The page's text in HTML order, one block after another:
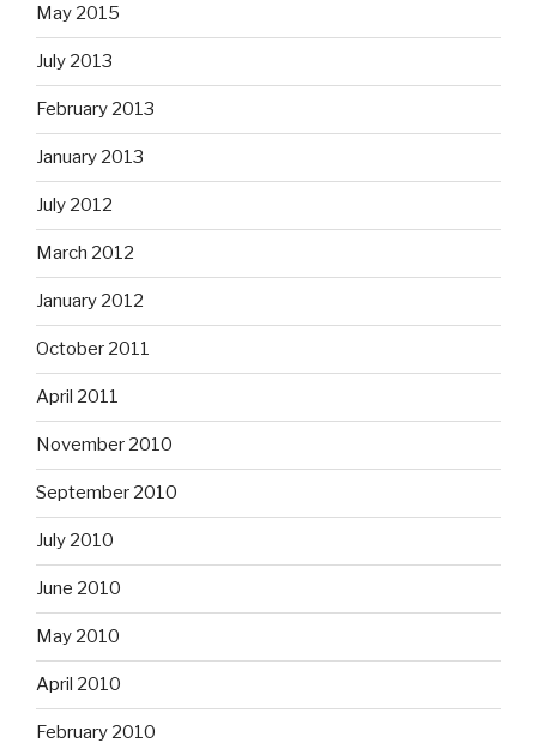
May 2015
July 2013
February 2013
January 2013
July 2012
March 2012
January 2012
October 2011
April 2011
November 2010
September 2010
July 2010
June 2010
May 2010
April 2010
February 2010